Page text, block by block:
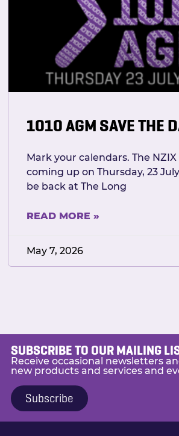
1010 AGM SAVE THE
Mark your calendars. The NZIX
coming up on Thursday, 23 July
be back at The Long
READ MORE »
May 7, 2026
SUBSCRIBE TO OUR MAILING
Receive occasional newsletters
new products and services and
Subscribe